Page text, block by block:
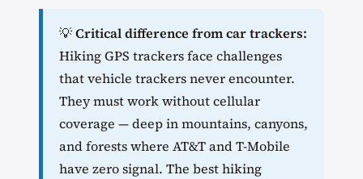
💡Critical difference from car trackers:
Hiking GPS trackers face challenges
that vehicle trackers never encounter.
They must work without cellular
coverage — deep in mountains, canyons,
and forests where AT&T and T-Mobile
have zero signal. The best hiking